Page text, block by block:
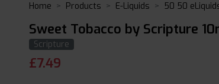
Home Products E-Liquids 50 50
Sweet Tobacco by Scripture
Scripture
£7.49